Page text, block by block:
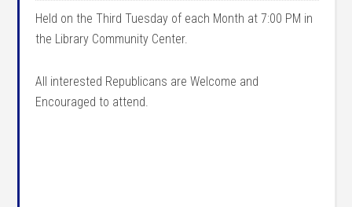
Held on the Third Tuesday of each Month at 7:00 PM in
the Library Community Center.
All interested Republicans are Welcome and
Encouraged to attend.